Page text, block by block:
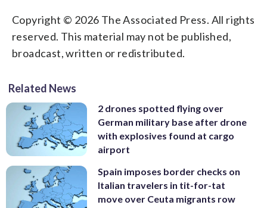
Copyright © 2026 The Associated Press. All rights
reserved. This material may not be published,
broadcast, written or redistributed.
Related News
2 drones spotted flying over
German military base after drone
with explosives found at cargo
airport
Spain imposes border checks on
Italian travelers in tit-for-tat
move over Ceuta migrants row